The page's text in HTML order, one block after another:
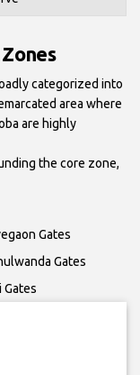
categorized into
area where
are highly
the core zone,
Gates
Gates
Gates